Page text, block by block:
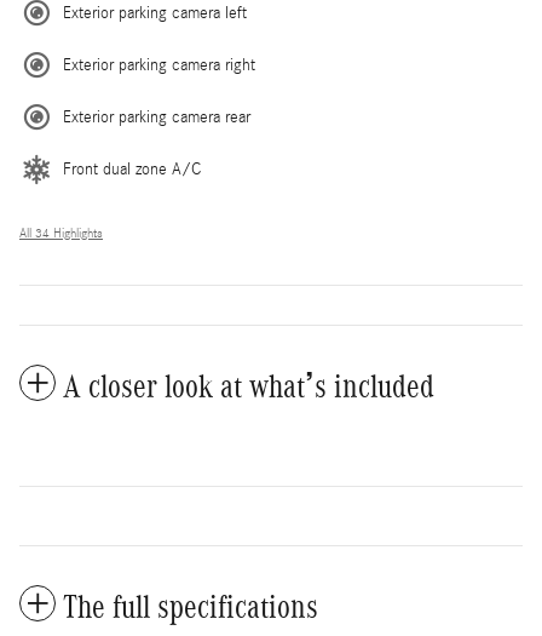
Exterior parking camera left
Exterior parking camera right
Exterior parking camera rear
Front dual zone A/C
All 34 Highlights
A closer look at what’s included
The full specifications